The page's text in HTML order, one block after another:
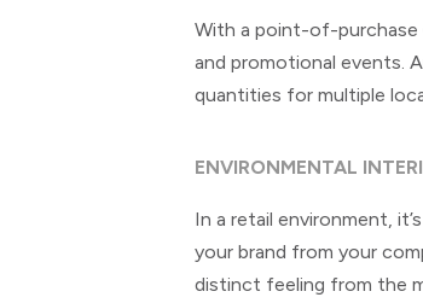
With a point-of-purchase
and promotional events.
quantities for multiple
ENVIRONMENTAL
In a retail environment,
your brand from your
distinct feeling from the